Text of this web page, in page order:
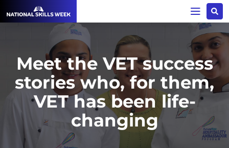
Meet the VET success
stories who, for them,
VET has been life-
changing